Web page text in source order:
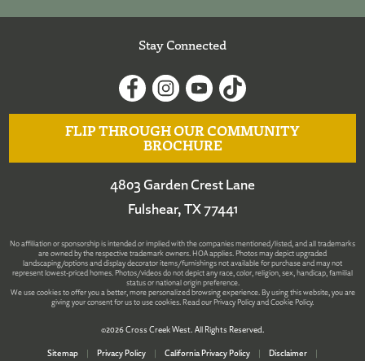
Stay Connected
FLIP THROUGH OUR COMMUNITY
BROCHURE
4803 Garden Crest Lane
Fulshear, TX 77441
No affiliation or sponsorship is intended or implied with the companies mentioned/listed, and all trademarks
are owned by the respective trademark owners. HOA applies. Photos may depict upgraded
landscaping/options and display decorator items/furnishings not available for purchase and may not
represent lowest-priced homes. Photos/videos do not depict any race, color, religion, sex, handicap, familial
status or national origin preference.
We use cookies to offer you a better, more personalized browsing experience. By using this website, you are
giving your consent for us to use cookies. Read ourPrivacy PolicyandCookie Policy.
©2026 Cross Creek West. All Rights Reserved.
Sitemap | Privacy Policy | California Privacy Policy | Disclaimer |